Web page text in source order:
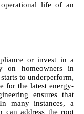
operational life of an
or invest in a
on homeowners in
to underperform,
for the latest energy-
ensures that
many instances, a
can address the root